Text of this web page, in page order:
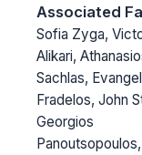
Associated
Sofia Zyga,
Alikari,
Sachlas,
Fradelos, John
Georgios